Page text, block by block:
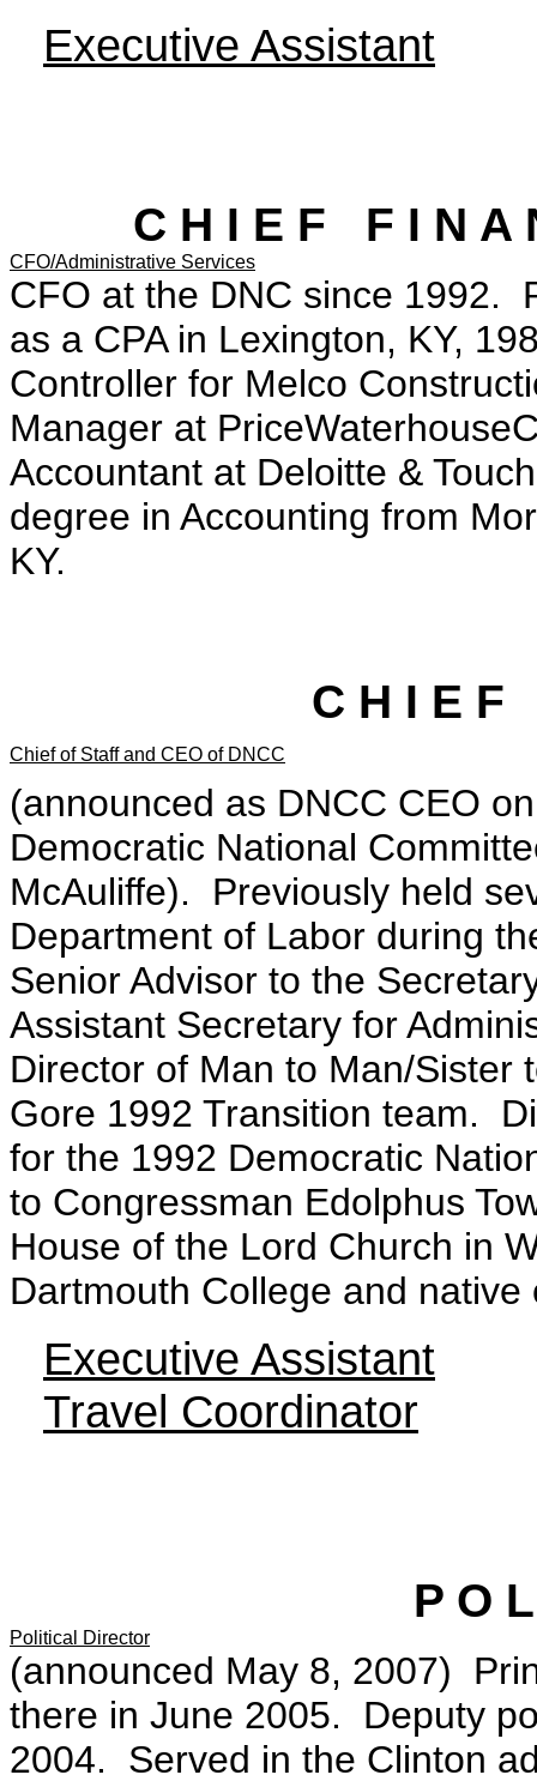
Executive Assistant
C H I E F F I N A
CFO/Administrative Services
CFO at the DNC since 1992.
as a CPA in Lexington, KY,
Controller for Melco
Manager at
Accountant at Deloitte &
degree in Accounting from
KY.
C H I E
Chief of Staff and CEO of DNCC
(announced as DNCC CEO
Democratic National
McAuliffe). Previously held
Department of Labor during
Senior Advisor to the
Assistant Secretary for
Director of Man to Man/
Gore 1992 Transition team.
for the 1992 Democratic
to Congressman Edolphus
House of the Lord Church in
Dartmouth College and native
Executive Assistant
Travel Coordinator
P O
Political Director
(announced May 8, 2007)
there in June 2005. Deputy
2004. Served in the Clinton